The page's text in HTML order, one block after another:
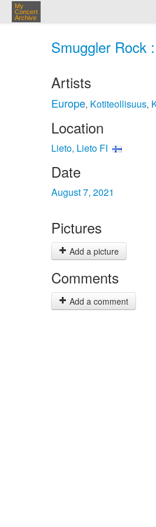
My
Concert
Archive
Smuggler Rock
Artists
Europe, Kotiteollisuus,
Location
Lieto, Lieto FI
Date
August 7, 2021
Pictures
Add a picture
Comments
Add a comment